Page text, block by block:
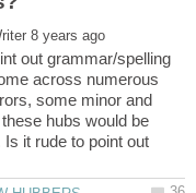
out grammar/spelling
across numerous
some minor and
hubs would be
it rude to point out